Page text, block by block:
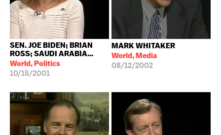
SEN. JOE BIDEN; BRIAN
ROSS; SAUDI ARABIA...
World, Politics
10/15/2001
MARK WHITAKER
World, Media
08/12/2002